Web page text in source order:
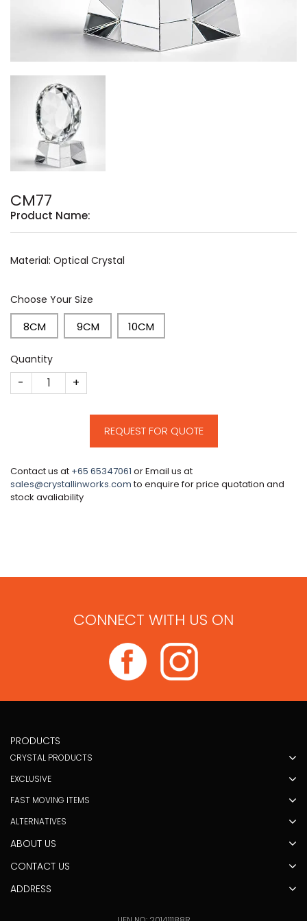
CM77
Product Name:
Material: Optical Crystal
Choose Your Size
8CM 9CM 10CM
Quantity
CM77 quantity
REQUEST FOR QUOTE
Contact us at +65 65347061 or Email us at
sales@crystallinworks.comto enquire for price quotation and
stock avaliability
CONNECT WITH US ON
PRODUCTS
CRYSTAL PRODUCTS
EXCLUSIVE
FAST MOVING ITEMS
ALTERNATIVES
ABOUT US
CONTACT US
ADDRESS